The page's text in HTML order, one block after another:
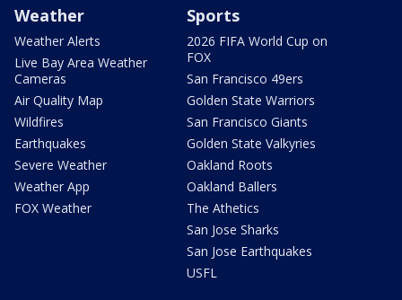
Weather
Weather Alerts
Live Bay Area Weather
Cameras
Air Quality Map
Wildfires
Earthquakes
Severe Weather
Weather App
FOX Weather
Sports
2026 FIFA World Cup on
FOX
San Francisco 49ers
Golden State Warriors
San Francisco Giants
Golden State Valkyries
Oakland Roots
Oakland Ballers
The Athetics
San Jose Sharks
San Jose Earthquakes
USFL